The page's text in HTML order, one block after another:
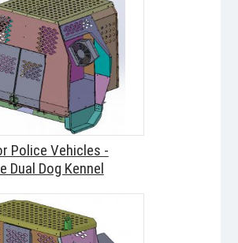
Police Vehicles -
Dual Dog Kennel